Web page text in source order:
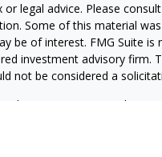
legal advice. Please
Some of this material
be of interest. FMG Suite
investment advisory firm.
not be considered a
privacy very seriously. As